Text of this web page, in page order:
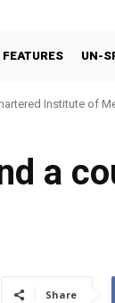
FEATURES UN-
Institute of
a
Share